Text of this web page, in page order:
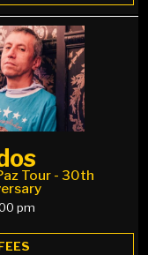
Tour - 30th
pm